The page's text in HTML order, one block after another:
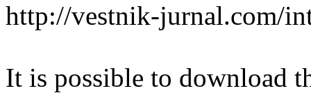
http://vestnik-jurnal.com/
It is possible to download